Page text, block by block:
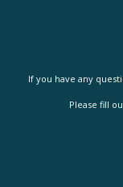
If you have any
Please fill